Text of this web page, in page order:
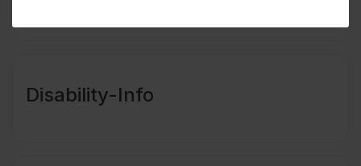
Disability-Info